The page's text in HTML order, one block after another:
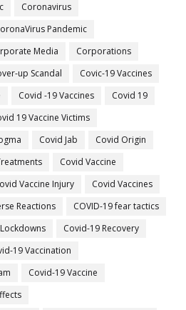
Coronavirus
Pandemic
Media
Corporations
up Scandal
Covic-19 Vaccines
Covid -19 Vaccines
Covid 19
19 Vaccine Victims
Covid Jab
Covid Origin
Covid Vaccine
Vaccine Injury
Covid Vaccines
Reactions
COVID-19 fear tactics
Covid-19 Recovery
19 Vaccination
Covid-19 Vaccine